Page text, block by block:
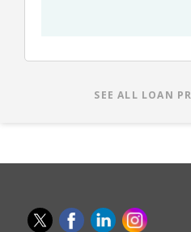
SEE ALL LOAN